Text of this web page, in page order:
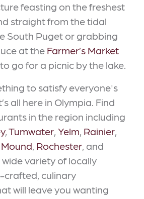
feasting on the freshest
straight from the tidal
South Puget or grabbing
at the Farmer’s Market
go for a picnic by the lake.
to satisfy everyone's
all here in Olympia. Find
in the region including
,Tumwater, Yelm, Rainier,
, Rochester, and
variety of locally
crafted, culinary
will leave you wanting